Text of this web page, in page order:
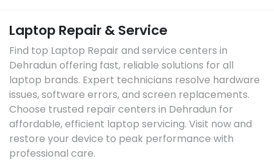
Laptop Repair & Service
Find top Laptop Repair and service centers in
Dehradun offering fast, reliable solutions for all
laptop brands. Expert technicians resolve hardware
issues, software errors, and screen replacements.
Choose trusted repair centers in Dehradun for
affordable, efficient laptop servicing. Visit now and
restore your device to peak performance with
professional care.